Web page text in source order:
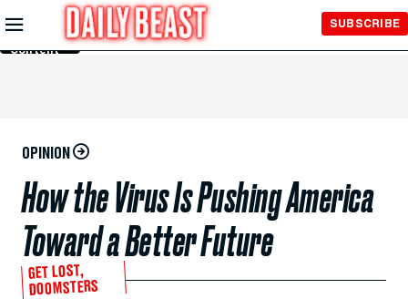
Skip to
Main
Content
SUBSCRIBE
OPINION
How the Virus Is Pushing America
Toward a Better Future
GET LOST,
DOOMSTERS